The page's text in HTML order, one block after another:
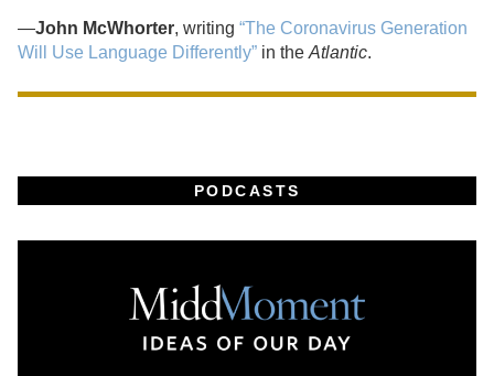
—John McWhorter, writing “The Coronavirus Generation
Will Use Language Differently” in the Atlantic.
PODCASTS